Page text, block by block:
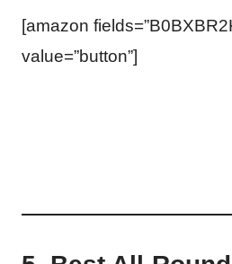
[amazon
value=”button”]